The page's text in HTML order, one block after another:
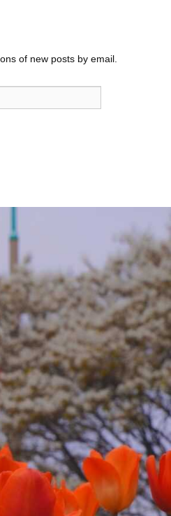
of new posts by email.